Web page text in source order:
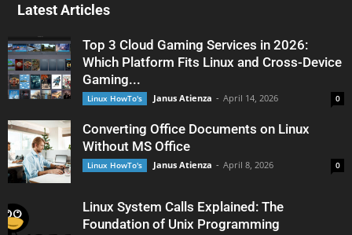
Latest Articles
Top 3 Cloud Gaming Services in 2026:
Which Platform Fits Linux and Cross-Device
Gaming...
Linux HowTo's Janus Atienza - April 14, 2026 0
Converting Office Documents on Linux
Without MS Office
Linux HowTo's Janus Atienza - April 8, 2026 0
Linux System Calls Explained: The
Foundation of Unix Programming